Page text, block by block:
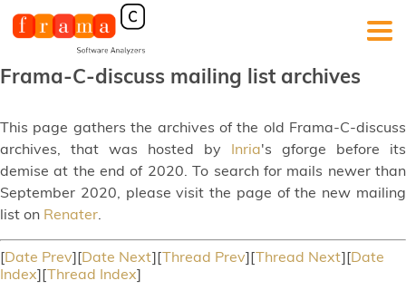
Frama-C-discuss mailing list archives
This page gathers the archives of the old Frama-C-discuss
archives, that was hosted by Inria's gforge before its
demise at the end of 2020. To search for mails newer than
September 2020, please visit the page of the new mailing
list on Renater.
[Date Prev][Date Next][Thread Prev][Thread Next][Date
Index][Thread Index]